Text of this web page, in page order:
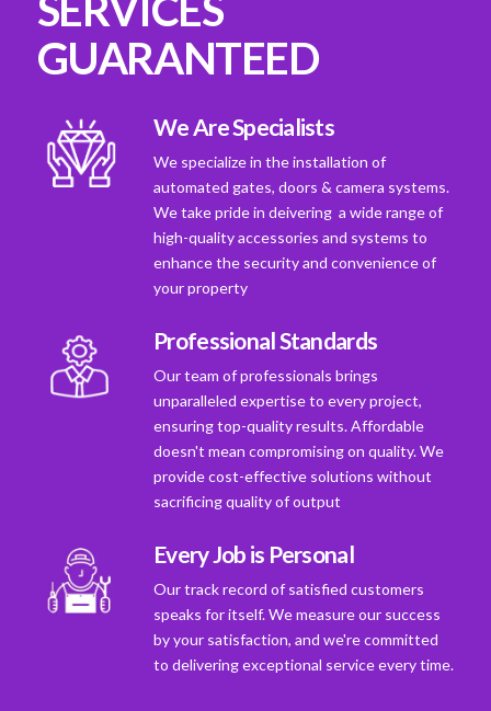
GUARANTEED
We Are Specialists
We specialize in the installation of
automated gates, doors & camera systems.
We take pride in deivering a wide range of
high-quality accessories and systems to
enhance the security and convenience of
your property
Professional Standards
Our team of professionals brings
unparalleled expertise to every project,
ensuring top-quality results. Affordable
doesn't mean compromising on quality. We
provide cost-effective solutions without
sacrificing quality of output
Every Job is Personal
Our track record of satisfied customers
speaks for itself. We measure our success
by your satisfaction, and we're committed
to delivering exceptional service every time.